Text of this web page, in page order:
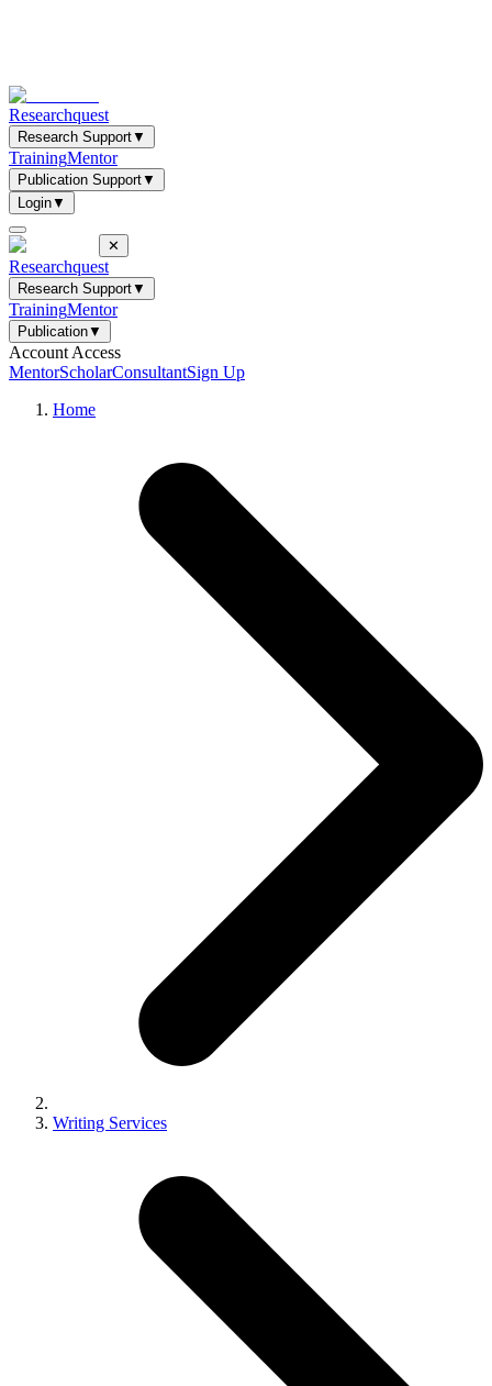
Researchquest
Research Support▼
TrainingMentor
Publication Support▼
Login▼
✕
Researchquest
Research Support▼
TrainingMentor
Publication▼
Account Access
MentorScholarConsultantSign Up
Home
Writing Services